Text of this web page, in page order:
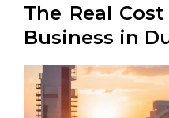
The Real
Business in